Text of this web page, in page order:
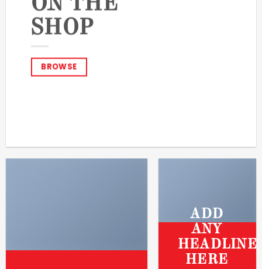
SHOP
BROWSE
ADD
ANY
HEADLINE
HERE